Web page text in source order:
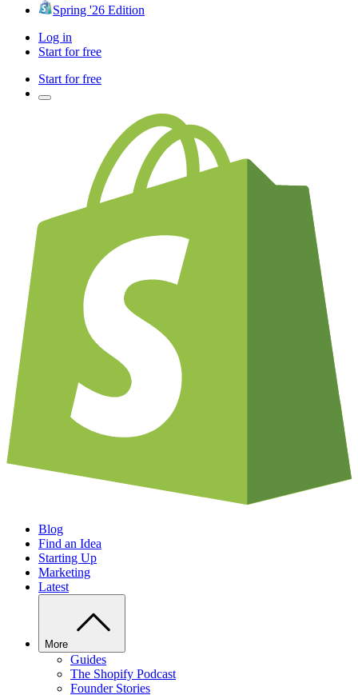
Spring '26 Edition
Log in
Start for free
Start for free
Blog
Find an Idea
Starting Up
Marketing
Latest
More
Guides
The Shopify Podcast
Founder Stories